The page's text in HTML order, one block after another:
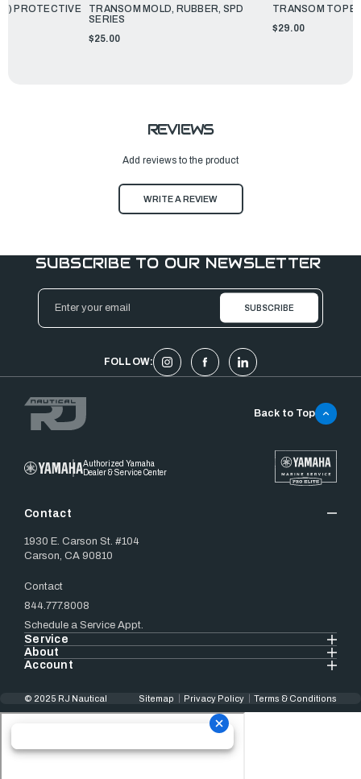
PROTECTIVE
TRANSOM MOLD, RUBBER, SPD
SERIES
$25.00
TRANSOM TOP
$29.00
REVIEWS
Add reviews to the product
WRITE A REVIEW
SUBSCRIBE TO OUR NEWSLETTER
Email
Address
FOLLOW:
Authorized Yamaha
Dealer & Service Center
Contact
1930 E. Carson St. #104
Carson, CA 90810
Contact
844.777.8008
Schedule a Service Appt.
Service
About
Account
Back to Top
© 2025 RJ Nautical Sitemap Privacy Policy Terms & Conditions